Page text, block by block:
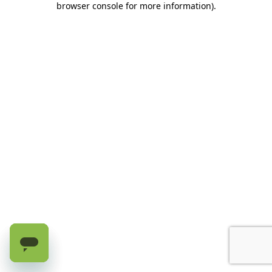
browser console for more information).